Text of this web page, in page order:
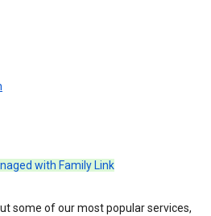
with Family Link
some of our most popular services,